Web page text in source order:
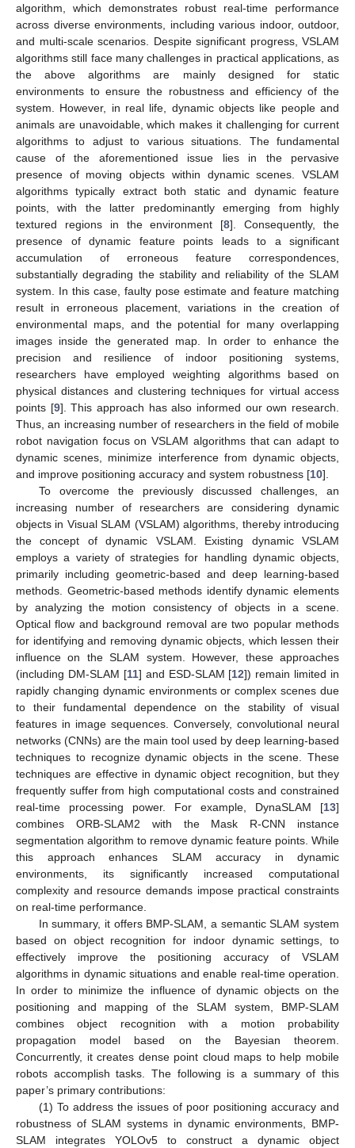
algorithm, which demonstrates robust real-time performance
across diverse environments, including various indoor, outdoor,
and multi-scale scenarios. Despite significant progress, VSLAM
algorithms still face many challenges in practical applications, as
the above algorithms are mainly designed for static
environments to ensure the robustness and efficiency of the
system. However, in real life, dynamic objects like people and
animals are unavoidable, which makes it challenging for current
algorithms to adjust to various situations. The fundamental
cause of the aforementioned issue lies in the pervasive
presence of moving objects within dynamic scenes. VSLAM
algorithms typically extract both static and dynamic feature
points, with the latter predominantly emerging from highly
textured regions in the environment [8]. Consequently, the
presence of dynamic feature points leads to a significant
accumulation of erroneous feature correspondences,
substantially degrading the stability and reliability of the SLAM
system. In this case, faulty pose estimate and feature matching
result in erroneous placement, variations in the creation of
environmental maps, and the potential for many overlapping
images inside the generated map. In order to enhance the
precision and resilience of indoor positioning systems,
researchers have employed weighting algorithms based on
physical distances and clustering techniques for virtual access
points [9]. This approach has also informed our own research.
Thus, an increasing number of researchers in the field of mobile
robot navigation focus on VSLAM algorithms that can adapt to
dynamic scenes, minimize interference from dynamic objects,
and improve positioning accuracy and system robustness [10].
To overcome the previously discussed challenges, an
increasing number of researchers are considering dynamic
objects in Visual SLAM (VSLAM) algorithms, thereby introducing
the concept of dynamic VSLAM. Existing dynamic VSLAM
employs a variety of strategies for handling dynamic objects,
primarily including geometric-based and deep learning-based
methods. Geometric-based methods identify dynamic elements
by analyzing the motion consistency of objects in a scene.
Optical flow and background removal are two popular methods
for identifying and removing dynamic objects, which lessen their
influence on the SLAM system. However, these approaches
(including DM-SLAM [11] and ESD-SLAM [12]) remain limited in
rapidly changing dynamic environments or complex scenes due
to their fundamental dependence on the stability of visual
features in image sequences. Conversely, convolutional neural
networks (CNNs) are the main tool used by deep learning-based
techniques to recognize dynamic objects in the scene. These
techniques are effective in dynamic object recognition, but they
frequently suffer from high computational costs and constrained
real-time processing power. For example, DynaSLAM [13]
combines ORB-SLAM2 with the Mask R-CNN instance
segmentation algorithm to remove dynamic feature points. While
this approach enhances SLAM accuracy in dynamic
environments, its significantly increased computational
complexity and resource demands impose practical constraints
on real-time performance.
In summary, it offers BMP-SLAM, a semantic SLAM system
based on object recognition for indoor dynamic settings, to
effectively improve the positioning accuracy of VSLAM
algorithms in dynamic situations and enable real-time operation.
In order to minimize the influence of dynamic objects on the
positioning and mapping of the SLAM system, BMP-SLAM
combines object recognition with a motion probability
propagation model based on the Bayesian theorem.
Concurrently, it creates dense point cloud maps to help mobile
robots accomplish tasks. The following is a summary of this
paper’s primary contributions:
(1) To address the issues of poor positioning accuracy and
robustness of SLAM systems in dynamic environments, BMP-
SLAM integrates YOLOv5 to construct a dynamic object